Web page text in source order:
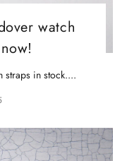
watch
straps in stock....